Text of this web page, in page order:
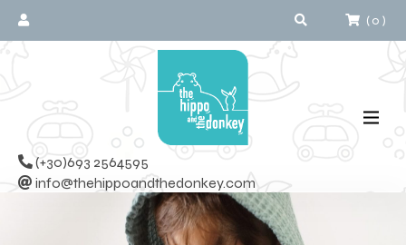
(0 )
(+30)693 2564595
info@thehippoandthedonkey.com